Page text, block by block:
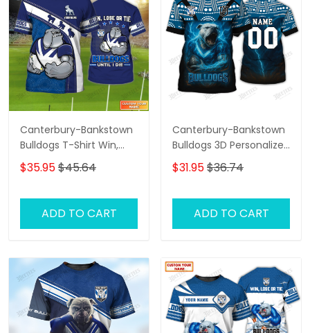
Canterbury-Bankstown
Bulldogs T-Shirt Win,
Lose Or Tie Bulldogs
Until I Die Personalized
Nrl Fan Tad 03
$35.95$45.64
ADD TO CART
Canterbury-Bankstown
Bulldogs 3D Personalized
T-Shirt – Custom Name
Rugby Tee, Perfect Gift
Supporters!
$31.95$36.74
ADD TO CART